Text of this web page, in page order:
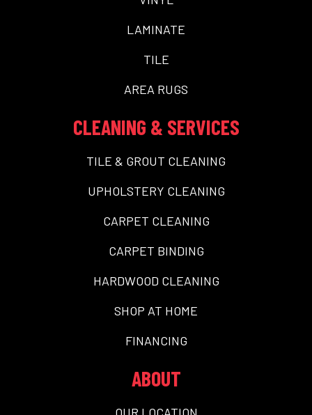
LAMINATE
TILE
AREA RUGS
CLEANING & SERVICES
TILE & GROUT CLEANING
UPHOLSTERY CLEANING
CARPET CLEANING
CARPET BINDING
HARDWOOD CLEANING
SHOP AT HOME
FINANCING
ABOUT